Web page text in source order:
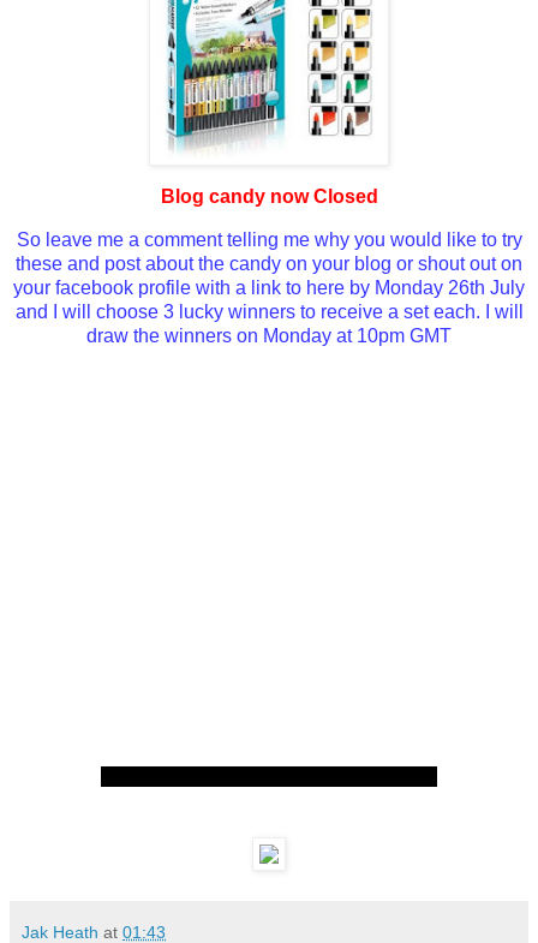
Blog candy now Closed
So leave me a comment telling me why you would like to try
these and post about the candy on your blog or shout out on
your facebook profile with a link to here by Monday 26th July
and I will choose 3 lucky winners to receive a set each. I will
draw the winners on Monday at 10pm GMT
Jak Heath at 01:43